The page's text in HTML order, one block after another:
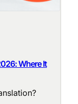
Where It